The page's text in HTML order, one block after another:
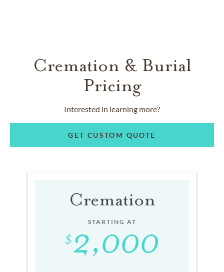
Cremation & Burial
Pricing
Interested in learning more?
GET CUSTOM QUOTE
Cremation
STARTING AT